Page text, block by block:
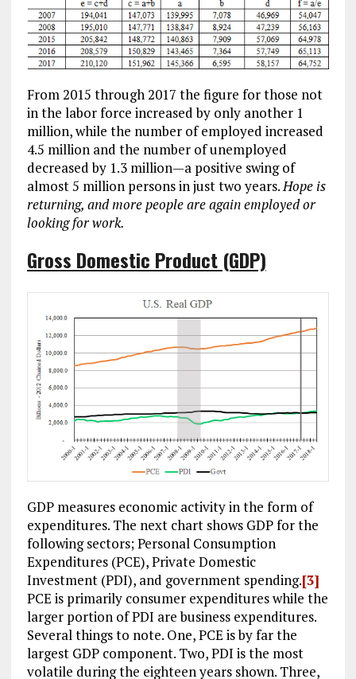
From 2015 through 2017 the figure for those not
in the labor force increased by only another 1
million, while the number of employed increased
4.5 million and the number of unemployed
decreased by 1.3 million—a positive swing of
almost 5 million persons in just two years.Hope is
returning, and more people are again employed or
looking for work.
Gross Domestic Product (GDP)
GDP measures economic activity in the form of
expenditures. The next chart shows GDP for the
following sectors; Personal Consumption
Expenditures (PCE), Private Domestic
Investment (PDI), and government spending.[3]
PCE is primarily consumer expenditures while the
larger portion of PDI are business expenditures.
Several things to note. One, PCE is by far the
largest GDP component. Two, PDI is the most
volatile during the eighteen years shown. Three,